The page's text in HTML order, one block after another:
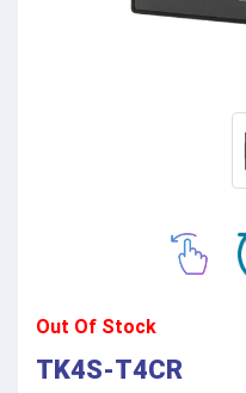
Out Of Stock
TK4S-T4CR